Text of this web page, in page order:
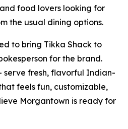
food lovers looking for
the usual dining options.
to bring Tikka Shack to
for the brand.
serve fresh, flavorful Indian-
feels fun, customizable,
Morgantown is ready for